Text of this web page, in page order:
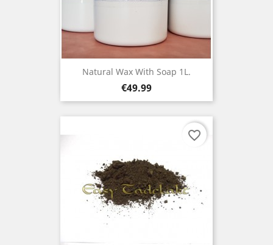
Natural Wax With Soap 1L.
Price
€49.99
favorite_border